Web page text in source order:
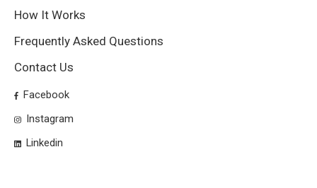
How It Works
Frequently Asked Questions
Contact Us
Facebook
Instagram
Linkedin